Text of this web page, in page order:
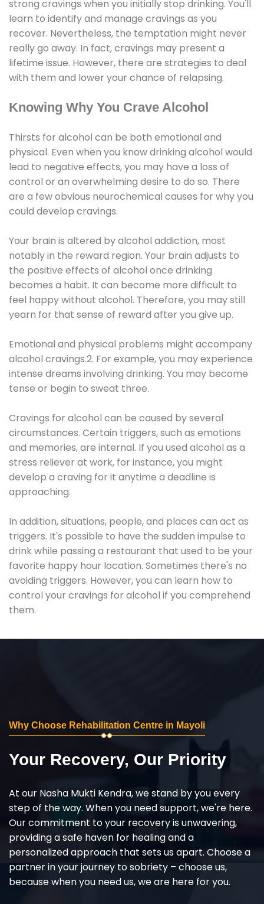
strong cravings when you initially stop drinking. You'll
learn to identify and manage cravings as you
recover. Nevertheless, the temptation might never
really go away. In fact, cravings may present a
lifetime issue. However, there are strategies to deal
with them and lower your chance of relapsing.
Knowing Why You Crave Alcohol
Thirsts for alcohol can be both emotional and
physical. Even when you know drinking alcohol would
lead to negative effects, you may have a loss of
control or an overwhelming desire to do so. There
are a few obvious neurochemical causes for why you
could develop cravings.
Your brain is altered by alcohol addiction, most
notably in the reward region. Your brain adjusts to
the positive effects of alcohol once drinking
becomes a habit. It can become more difficult to
feel happy without alcohol. Therefore, you may still
yearn for that sense of reward after you give up.
Emotional and physical problems might accompany
alcohol cravings.2. For example, you may experience
intense dreams involving drinking. You may become
tense or begin to sweat three.
Cravings for alcohol can be caused by several
circumstances. Certain triggers, such as emotions
and memories, are internal. If you used alcohol as a
stress reliever at work, for instance, you might
develop a craving for it anytime a deadline is
approaching.
In addition, situations, people, and places can act as
triggers. It's possible to have the sudden impulse to
drink while passing a restaurant that used to be your
favorite happy hour location. Sometimes there's no
avoiding triggers. However, you can learn how to
control your cravings for alcohol if you comprehend
them.
Why Choose Rehabilitation Centre in Mayoli
Your Recovery, Our Priority
At our Nasha Mukti Kendra, we stand by you every
step of the way. When you need support, we're here.
Our commitment to your recovery is unwavering,
providing a safe haven for healing and a
personalized approach that sets us apart. Choose a
partner in your journey to sobriety – choose us,
because when you need us, we are here for you.